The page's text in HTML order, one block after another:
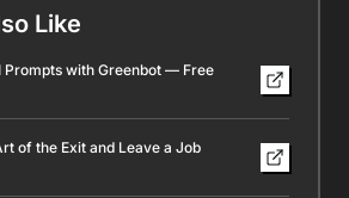
Like
Prompts with Greenbot — Free
of the Exit and Leave a Job